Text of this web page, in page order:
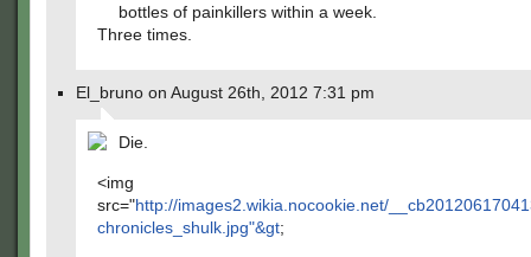
bottles of painkillers within a week.
Three times.
El_bruno on August 26th, 2012 7:31 pm
Die.
<img
src="http://images2.wikia.nocookie.net/
chronicles_shulk.jpg"&gt;